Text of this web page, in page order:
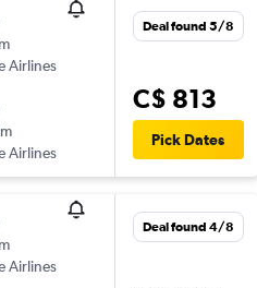
Airlines
Airlines
Deal found 5/8
C$ 813
Pick Dates
Airlines
Deal found 4/8